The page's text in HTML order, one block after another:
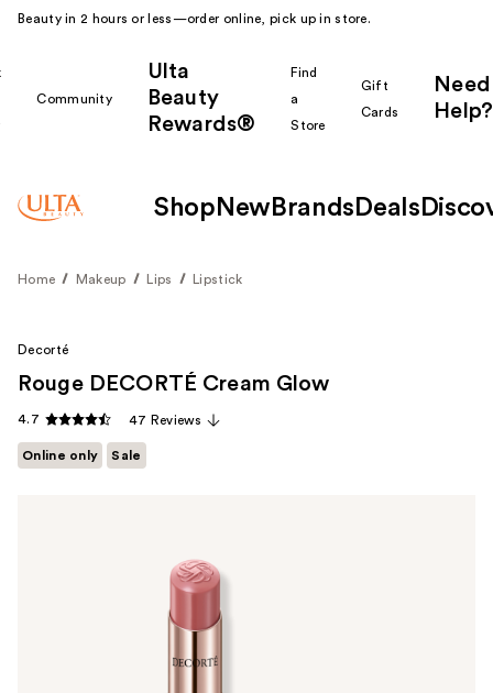
Beauty in 2 hours or less—order online, pick up in store.
Community
Ulta
Beauty
Rewards®
Find
a
Store
Gift
Cards
Need
Help?
Shop New Brands Deals
Home Makeup Lips Lipstick
Decorté
Rouge DECORTÉ Cream Glow
4.7 47 Reviews
Online only Sale